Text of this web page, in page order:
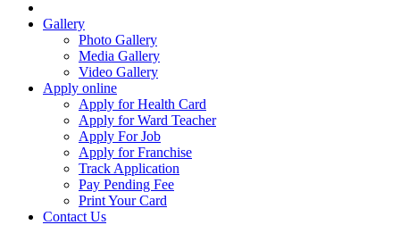
Gallery
Photo Gallery
Media Gallery
Video Gallery
Apply online
Apply for Health Card
Apply for Ward Teacher
Apply For Job
Apply for Franchise
Track Application
Pay Pending Fee
Print Your Card
Contact Us